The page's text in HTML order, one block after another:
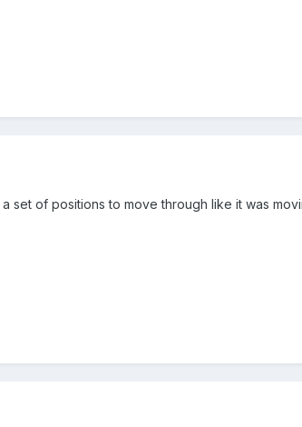
set of positions to move through like it was